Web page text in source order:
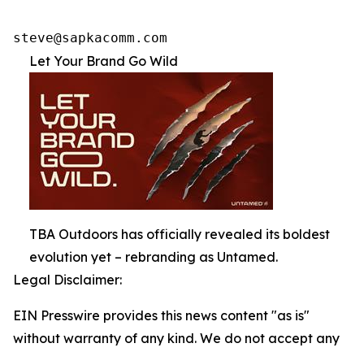
steve@sapkacomm.com
Let Your Brand Go Wild
TBA Outdoors has officially revealed its boldest
evolution yet – rebranding as Untamed.
Legal Disclaimer:
EIN Presswire provides this news content "as is"
without warranty of any kind. We do not accept any